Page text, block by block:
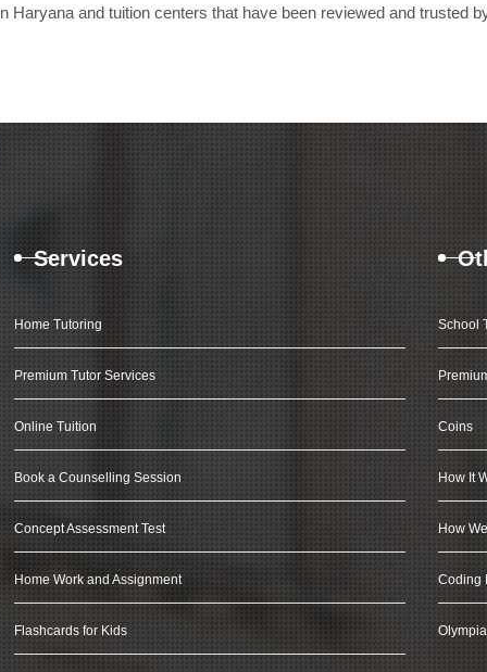
Haryana and tuition centers that have been reviewed and trusted
Services
Home Tutoring
Premium Tutor Services
Online Tuition
Book a Counselling Session
Concept Assessment Test
Home Work and Assignment
Flashcards for Kids
School
Coins
How It
How
Coding